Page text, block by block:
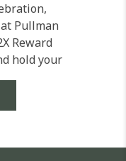
Pullman
Reward
hold your